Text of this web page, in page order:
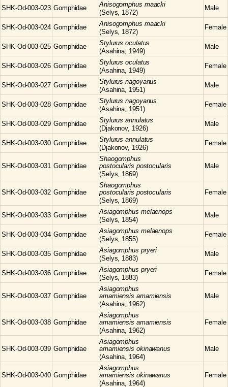
SHK-Od-003-023 Gomphidae Anisogomphus maacki
(Selys, 1872)
Male
SHK-Od-003-024 Gomphidae Anisogomphus maacki
(Selys, 1872)
Female
SHK-Od-003-025 Gomphidae Stylurusoculatus
(Asahina, 1949)
Male
SHK-Od-003-026 Gomphidae Stylurusoculatus
(Asahina, 1949)
Female
SHK-Od-003-027 Gomphidae Stylurusnagoyanus
(Asahina, 1951)
Male
SHK-Od-003-028 Gomphidae Stylurusnagoyanus
(Asahina, 1951)
Female
SHK-Od-003-029 Gomphidae Stylurusannulatus
(Djakonov, 1926)
Male
SHK-Od-003-030 Gomphidae Stylurusannulatus
(Djakonov, 1926)
Female
SHK-Od-003-031 Gomphidae
Shaogomphus
postocularis postocularis
(Selys, 1869)
Male
SHK-Od-003-032 Gomphidae
Shaogomphus
postocularis postocularis
(Selys, 1869)
Female
SHK-Od-003-033 Gomphidae Asiagomphus melaenops
(Selys, 1854)
Male
SHK-Od-003-034 Gomphidae Asiagomphus melaenops
(Selys, 1855)
Female
SHK-Od-003-035 Gomphidae Asiagomphus pryeri
(Selys, 1883)
Male
SHK-Od-003-036 Gomphidae Asiagomphus pryeri
(Selys, 1883)
Female
SHK-Od-003-037 Gomphidae
Asiagomphus
amamiensis amamiensis
(Asahina, 1962)
Male
SHK-Od-003-038 Gomphidae
Asiagomphus
amamiensis amamiensis
(Asahina, 1962)
Female
SHK-Od-003-039 Gomphidae
Asiagomphus
amamiensis okinawanus
(Asahina, 1964)
Male
SHK-Od-003-040 Gomphidae
Asiagomphus
amamiensis okinawanus
(Asahina, 1964)
Female